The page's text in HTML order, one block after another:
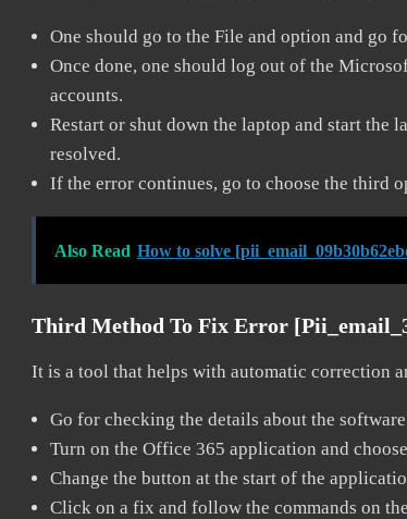
One should go to the File and option and go
Once done, one should log out of the
accounts.
Restart or shut down the laptop and start the
resolved.
If the error continues, go to choose the third
Also Read How to solve
Third Method To Fix Error
It is a tool that helps with automatic correction
Go for checking the details about the
Turn on the Office 365 application and
Change the button at the start of the
Click on a fix and follow the commands on